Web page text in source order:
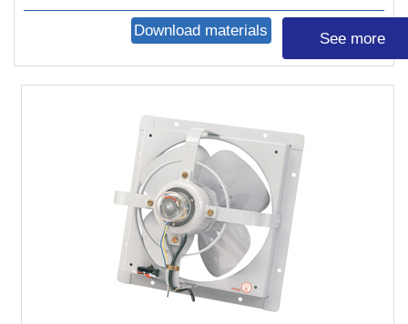
Download materials See more